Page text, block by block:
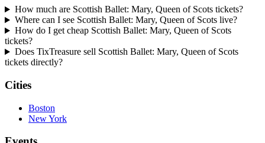
How much are Scottish Ballet: Mary, Queen of Scots tickets?
Where can I see Scottish Ballet: Mary, Queen of Scots live?
How do I get cheap Scottish Ballet: Mary, Queen of Scots
tickets?
Does TixTreasure sell Scottish Ballet: Mary, Queen of Scots
tickets directly?
Cities
Boston
New York